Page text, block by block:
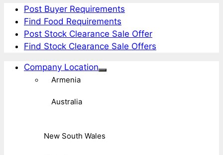
Post Buyer Requirements
Find Food Requirements
Post Stock Clearance Sale Offer
Find Stock Clearance Sale Offers
Company Location
Armenia
Australia
New South Wales